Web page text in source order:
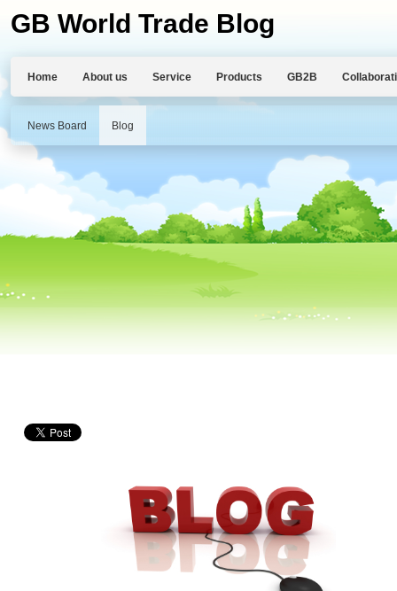
GB World Trade Blog
Home About us Service Products GB2B
News Board Blog